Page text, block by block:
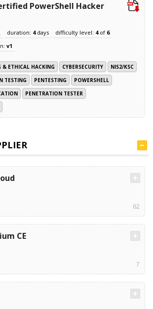
PowerShell Hacker
duration: 4days difficulty level: 4of 6
v1
& ETHICAL HACKING CYBERSECURITY
NIS2/KSC
TESTING PENTESTING
POWERSHELL
PENETRATION TESTER
62
CE
7